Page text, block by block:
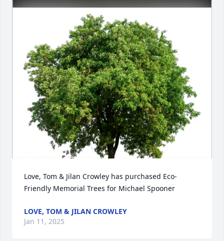
Love, Tom & Jilan Crowley has purchased Eco-
Friendly Memorial Trees for Michael Spooner
LOVE, TOM & JILAN CROWLEY
Jan 11, 2025